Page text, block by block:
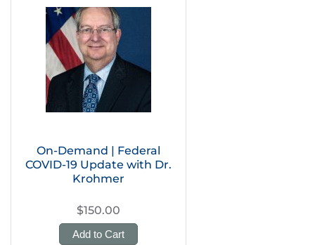
On-Demand | Federal
COVID-19 Update with Dr.
Krohmer
$150.00
Add to Cart